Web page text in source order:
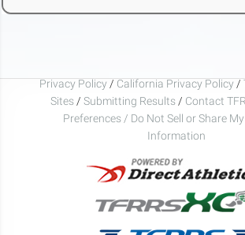
Privacy Policy / California Privacy Policy /
Sites / Submitting Results / Contact
Preferences / Do Not Sell or Share
Information